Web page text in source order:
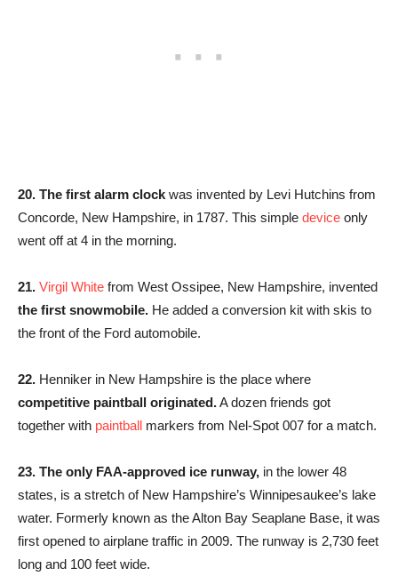
20. The first alarm clock was invented by Levi Hutchins from
Concorde, New Hampshire, in 1787. This simple device only
went off at 4 in the morning.
21. Virgil White from West Ossipee, New Hampshire, invented
the first snowmobile. He added a conversion kit with skis to
the front of the Ford automobile.
22. Henniker in New Hampshire is the place where
competitive paintball originated.A dozen friends got
together with paintball markers from Nel-Spot 007 for a match.
23. The only FAA-approved ice runway, in the lower 48
states, is a stretch of New Hampshire’s Winnipesaukee’s lake
water. Formerly known as the Alton Bay Seaplane Base, it was
first opened to airplane traffic in 2009. The runway is 2,730 feet
long and 100 feet wide.